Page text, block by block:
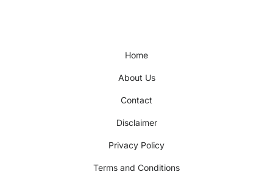
Home
About Us
Contact
Disclaimer
Privacy Policy
Terms and Conditions